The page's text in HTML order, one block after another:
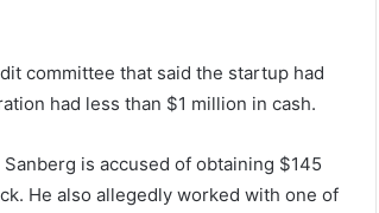
committee that said the startup had
had less than $1 million in cash.
is accused of obtaining $145
He also allegedly worked with one of